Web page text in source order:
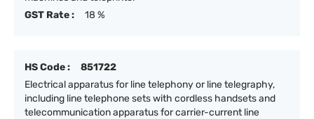
GST Rate :
18 %
HS Code :
851722
Electrical apparatus for line telephony or line telegraphy,
including line telephone sets with cordless handsets and
telecommunication apparatus for carrier-current line